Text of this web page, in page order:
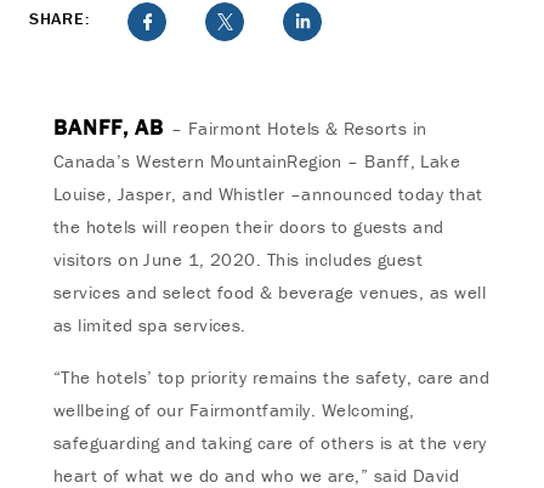
SHARE:
BANFF, AB – Fairmont Hotels & Resorts in
Canada’s Western MountainRegion – Banff, Lake
Louise, Jasper, and Whistler –announced today that
the hotels will reopen their doors to guests and
visitors on June 1, 2020. This includes guest
services and select food & beverage venues, as well
as limited spa services.
“The hotels’ top priority remains the safety, care and
wellbeing of our Fairmontfamily. Welcoming,
safeguarding and taking care of others is at the very
heart of what we do and who we are,” said David